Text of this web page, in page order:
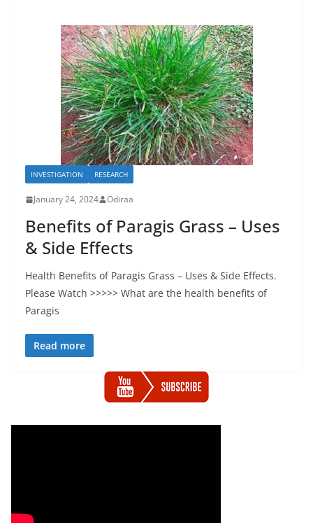
INVESTIGATION RESEARCH
January 24, 2024 Odiraa
Benefits of Paragis Grass – Uses
& Side Effects
Health Benefits of Paragis Grass – Uses & Side Effects.
Please Watch >>>>> What are the health benefits of
Paragis
Read more